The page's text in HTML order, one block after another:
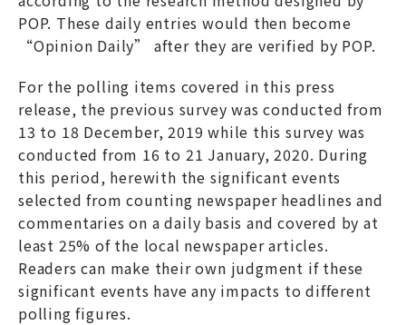
POP. These daily entries would then become
“Opinion Daily” after they are verified by POP.
For the polling items covered in this press
release, the previous survey was conducted from
13 to 18 December, 2019 while this survey was
conducted from 16 to 21 January, 2020. During
this period, herewith the significant events
selected from counting newspaper headlines and
commentaries on a daily basis and covered by at
least 25% of the local newspaper articles.
Readers can make their own judgment if these
significant events have any impacts to different
polling figures.